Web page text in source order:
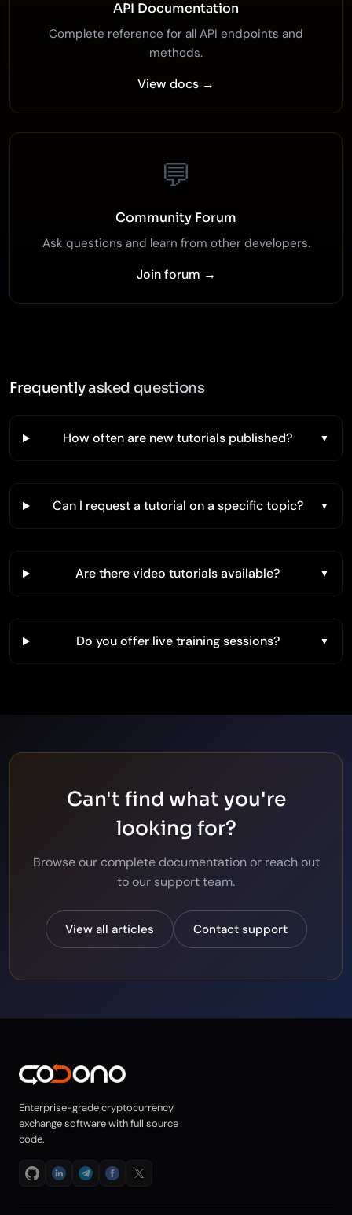
API Documentation
Complete reference for all API endpoints and
methods.
View docs →
💬
Community Forum
Ask questions and learn from other developers.
Join forum →
Frequently asked questions
How often are new tutorials published?
Can I request a tutorial on a specific topic?
Are there video tutorials available?
Do you offer live training sessions?
Can't find what you're
looking for?
Browse our complete documentation or reach out
to our support team.
View all articles Contact support
Enterprise-grade cryptocurrency
exchange software with full source
code.